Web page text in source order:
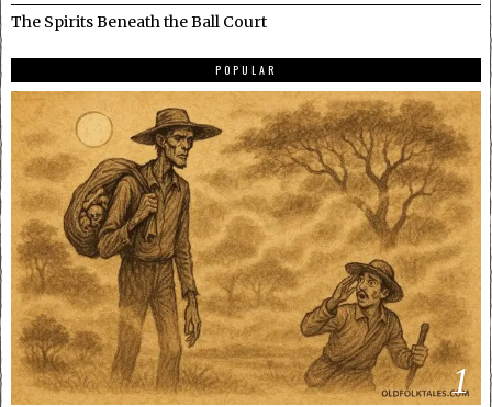
The Spirits Beneath the Ball Court
POPULAR
1